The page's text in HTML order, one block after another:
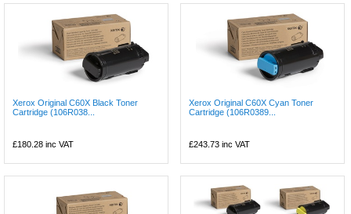
Xerox Original C60X Black Toner
Cartridge (106R038...
£180.28 inc VAT
Xerox Original C60X Cyan Toner
Cartridge (106R0389...
£243.73 inc VAT